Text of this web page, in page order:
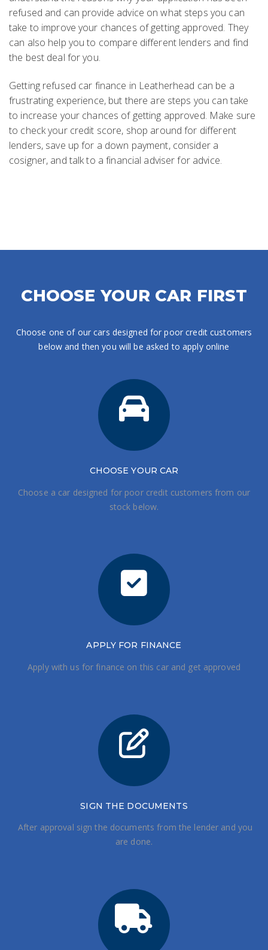
refused and can provide advice on what steps you can
take to improve your chances of getting approved. They
can also help you to compare different lenders and find
the best deal for you.
Getting refused car finance in Leatherhead can be a
frustrating experience, but there are steps you can take
to increase your chances of getting approved. Make sure
to check your credit score, shop around for different
lenders, save up for a down payment, consider a
cosigner, and talk to a financial adviser for advice.
CHOOSE YOUR CAR FIRST
Choose one of our cars designed for poor credit customers
below and then you will be asked to apply online
CHOOSE YOUR CAR
Choose a car designed for poor credit customers from our
stock below.
APPLY FOR FINANCE
Apply with us for finance on this car and get approved
SIGN THE DOCUMENTS
After approval sign the documents from the lender and you
are done.